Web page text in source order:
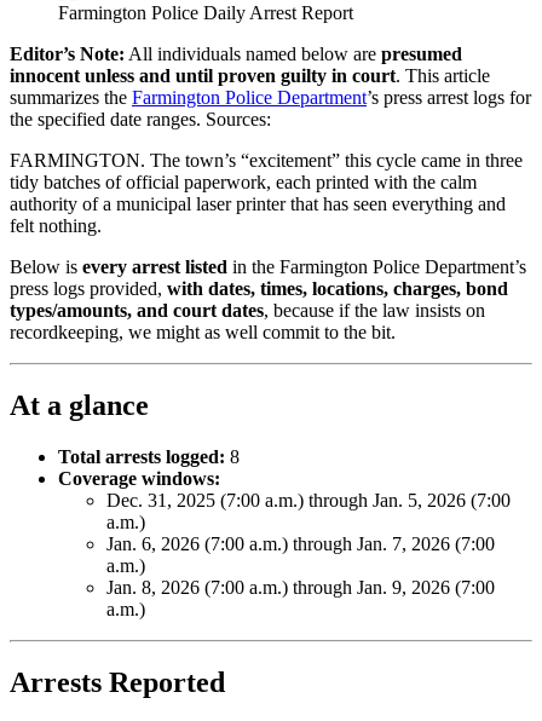
Farmington Police Daily Arrest Report
Editor’s Note: All individuals named below are presumed
innocent unless and until proven guilty in court. This article
summarizes the Farmington Police Department’s press arrest logs for
the specified date ranges. Sources:
FARMINGTON. The town’s “excitement” this cycle came in three
tidy batches of official paperwork, each printed with the calm
authority of a municipal laser printer that has seen everything and
felt nothing.
Below is every arrest listed in the Farmington Police Department’s
press logs provided, with dates, times, locations, charges, bond
types/amounts, and court dates, because if the law insists on
recordkeeping, we might as well commit to the bit.
At a glance
Total arrests logged: 8
Coverage windows:
Dec. 31, 2025 (7:00 a.m.) through Jan. 5, 2026 (7:00
a.m.)
Jan. 6, 2026 (7:00 a.m.) through Jan. 7, 2026 (7:00
a.m.)
Jan. 8, 2026 (7:00 a.m.) through Jan. 9, 2026 (7:00
a.m.)
Arrests Reported